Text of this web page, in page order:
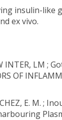
insulin-like
ex vivo.
INTER, LM ;
OF
E. M. ;